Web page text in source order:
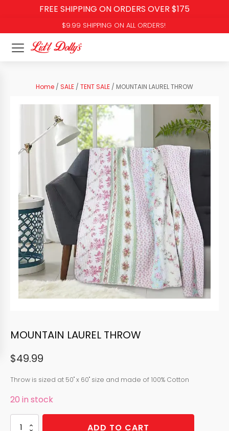
FREE SHIPPING ON ORDERS OVER $175
$9.99 SHIPPING ON ALL ORDERS!
Home / SALE / TENT SALE / MOUNTAIN LAUREL THROW
MOUNTAIN LAUREL THROW
$49.99
Throw is sized at 50" x 60" size and made of 100% Cotton
20 in stock
MOUNTAIN
ADD TO CART